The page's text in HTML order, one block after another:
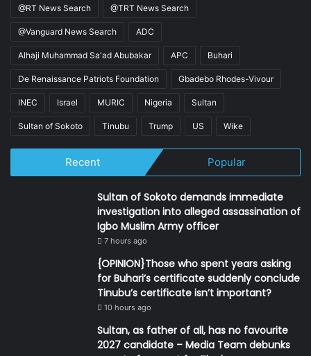
@RT News Search @TRT News Search
@Vanguard News Search ADC
Alhaji Muhammad Sa'ad Abubakar APC Buhari
De Renaissance Patriots Foundation Gbadebo Rhodes-Vivour
INEC Israel MURIC Nigeria Sultan
Sultan of Sokoto Tinubu Trump US Wike
Recent Popular
Sultan of Sokoto demands immediate
investigation into alleged assassination of
Igbo Muslim Army officer
7 hours ago
{OPINION}Those who spent years asking
for Buhari’s certificate suddenly conclude
Tinubu’s certificate isn’t important?
10 hours ago
Sultan, as father of all, has no favourite
2027 candidate – Media Team debunks